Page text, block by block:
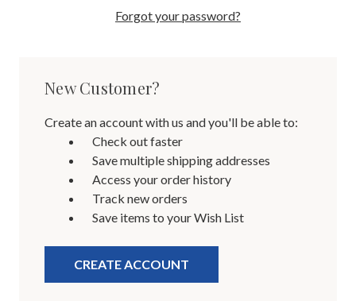
Forgot your password?
New Customer?
Create an account with us and you'll be able to:
Check out faster
Save multiple shipping addresses
Access your order history
Track new orders
Save items to your Wish List
CREATE ACCOUNT